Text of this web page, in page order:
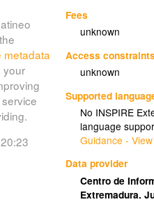
Fees
unknown
Access
unknown
Supported
No INSPIRE
language
Guidance -
Data provider
Centro de
Extremadura.
metadata
your